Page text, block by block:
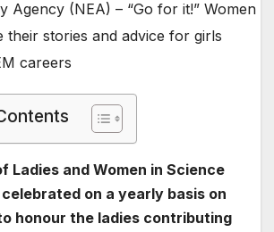
Ladies and Women in Science
celebrated on a yearly basis on
honour the ladies contributing